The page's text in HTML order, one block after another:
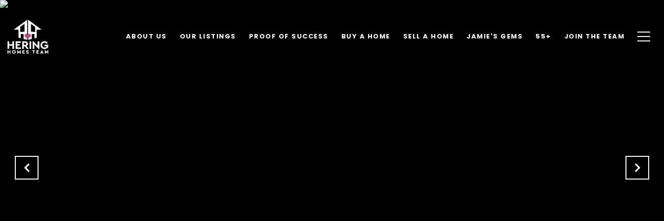
ABOUT US OUR LISTINGS PROOF OF SUCCESS BUY A HOME SELL A HOME JAMIE'S GEMS 55+ JOIN THE TEAM